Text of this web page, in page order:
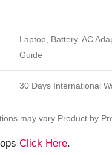
Laptop, Battery, AC
Guide
30 Days International
may vary Product by
Click Here.